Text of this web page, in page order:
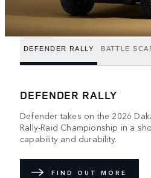
DEFENDER RALLY BATTLE
DEFENDER RALLY
Defender takes on the 2026
Rally-Raid Championship in a
capability and durability.
FIND OUT MORE